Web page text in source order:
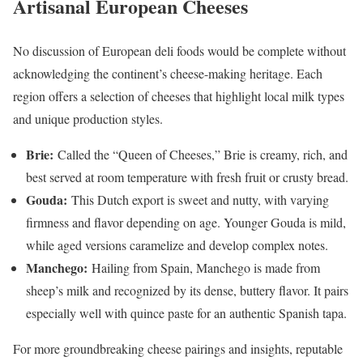
Artisanal European Cheeses
No discussion of European deli foods would be complete without
acknowledging the continent’s cheese-making heritage. Each
region offers a selection of cheeses that highlight local milk types
and unique production styles.
Brie: Called the “Queen of Cheeses,” Brie is creamy, rich, and
best served at room temperature with fresh fruit or crusty bread.
Gouda: This Dutch export is sweet and nutty, with varying
firmness and flavor depending on age. Younger Gouda is mild,
while aged versions caramelize and develop complex notes.
Manchego: Hailing from Spain, Manchego is made from
sheep’s milk and recognized by its dense, buttery flavor. It pairs
especially well with quince paste for an authentic Spanish tapa.
For more groundbreaking cheese pairings and insights, reputable